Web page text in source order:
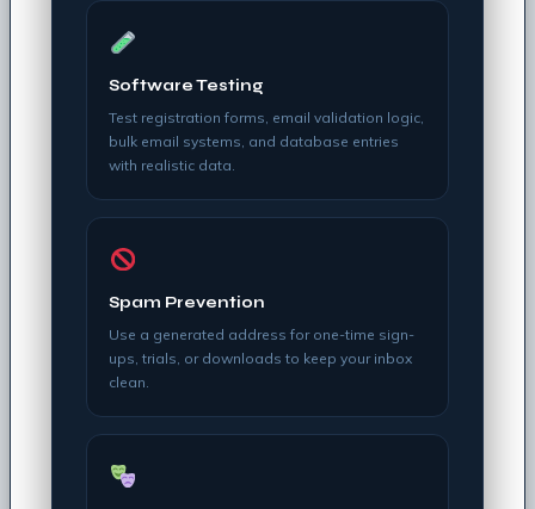
Software Testing
Test registration forms, email validation logic,
bulk email systems, and database entries
with realistic data.
Spam Prevention
Use a generated address for one-time sign-
ups, trials, or downloads to keep your inbox
clean.